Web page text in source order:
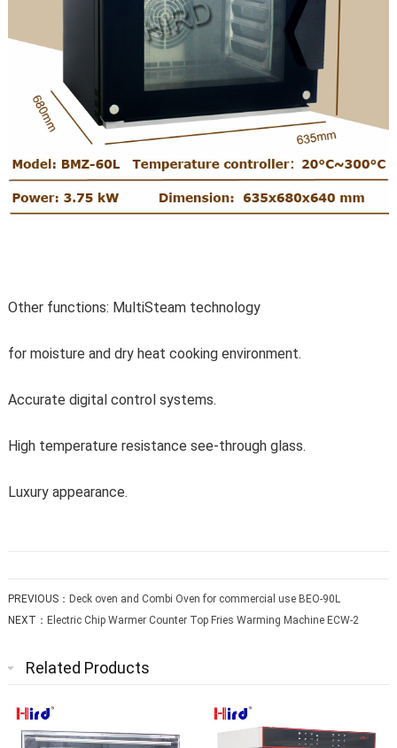
Other functions: MultiSteam technology
for moisture and dry heat cooking environment.
Accurate digital control systems.
High temperature resistance see-through glass.
Luxury appearance.
PREVIOUS： Deck oven and Combi Oven for commercial use BEO-90L
NEXT： Electric Chip Warmer Counter Top Fries Warming Machine ECW-2
Related Products